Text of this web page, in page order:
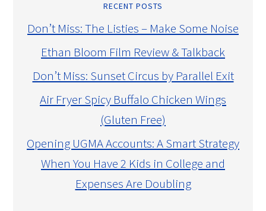
RECENT POSTS
Don’t Miss: The Listies – Make Some Noise
Ethan Bloom Film Review & Talkback
Don’t Miss: Sunset Circus by Parallel Exit
Air Fryer Spicy Buffalo Chicken Wings
(Gluten Free)
Opening UGMA Accounts: A Smart Strategy
When You Have 2 Kids in College and
Expenses Are Doubling